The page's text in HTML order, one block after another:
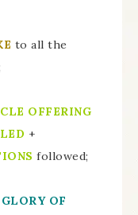
to all the
OFFERING
+
followed;
GLORY OF